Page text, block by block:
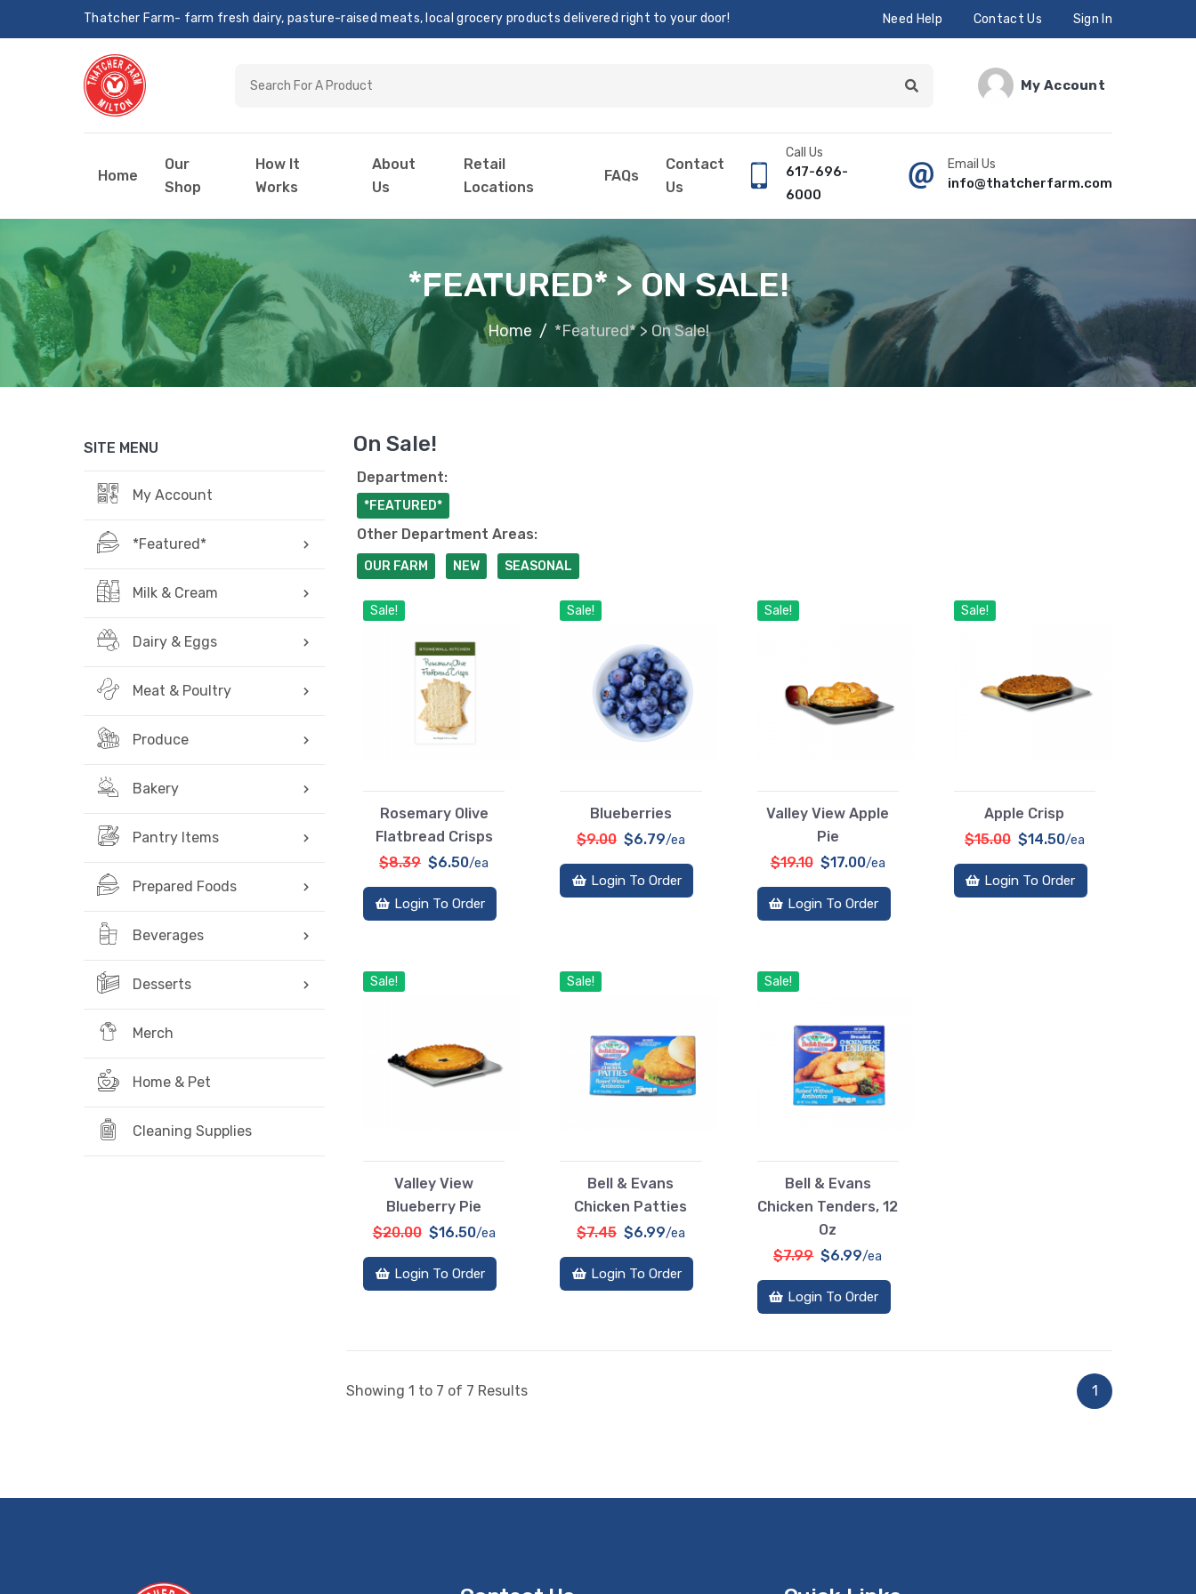
Thatcher Farm- farm fresh dairy, pasture-raised meats, local grocery products delivered right to your door! Need Help Contact Us Sign In
My Account
Home
Our
Shop
How It
Works
About
Us
Retail
Locations
FAQs
Contact
Us
Call Us
617-696-
6000
Email Us
info@thatcherfarm.com
*FEATURED* > ON SALE!
Home *Featured* > On Sale!
SITE MENU
My Account
*Featured*
Milk & Cream
Dairy & Eggs
Meat & Poultry
Produce
Bakery
Pantry Items
Prepared Foods
Beverages
Desserts
Merch
Home & Pet
Cleaning Supplies
On Sale!
Department:
*FEATURED*
Other Department Areas:
OUR FARM NEW SEASONAL
Sale!
Rosemary Olive
Flatbread Crisps
$8.39 $6.50/ea
Login To Order
Sale!
Blueberries
$9.00 $6.79/ea
Login To Order
Sale!
Valley View Apple
Pie
$19.10 $17.00/ea
Login To Order
Sale!
Apple Crisp
$15.00 $14.50/ea
Login To Order
Sale!
Valley View
Blueberry Pie
$20.00 $16.50/ea
Login To Order
Sale!
Bell & Evans
Chicken Patties
$7.45 $6.99/ea
Login To Order
Sale!
Bell & Evans
Chicken Tenders, 12
Oz
$7.99 $6.99/ea
Login To Order
Showing 1 to 7 of 7 Results 1